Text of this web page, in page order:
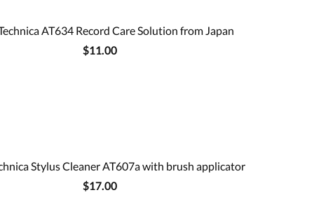
AT634 Record Care Solution from Japan
$11.00
Stylus Cleaner AT607a with brush applicator
$17.00